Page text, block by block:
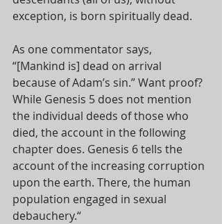
exception, is born spiritually dead.
As one commentator says,
“[Mankind is] dead on arrival
because of Adam’s sin.” Want proof?
While Genesis 5 does not mention
the individual deeds of those who
died, the account in the following
chapter does. Genesis 6 tells the
account of the increasing corruption
upon the earth. There, the human
population engaged in sexual
debauchery.“